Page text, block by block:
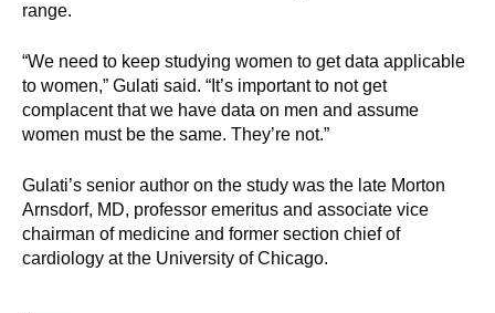
range.
“We need to keep studying women to get data applicable
to women,” Gulati said. “It’s important to not get
complacent that we have data on men and assume
women must be the same. They’re not.”
Gulati’s senior author on the study was the late Morton
Arnsdorf, MD, professor emeritus and associate vice
chairman of medicine and former section chief of
cardiology at the University of Chicago.